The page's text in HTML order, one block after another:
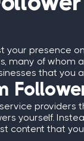
presence
of whom
that you
providers
yourself.
content that